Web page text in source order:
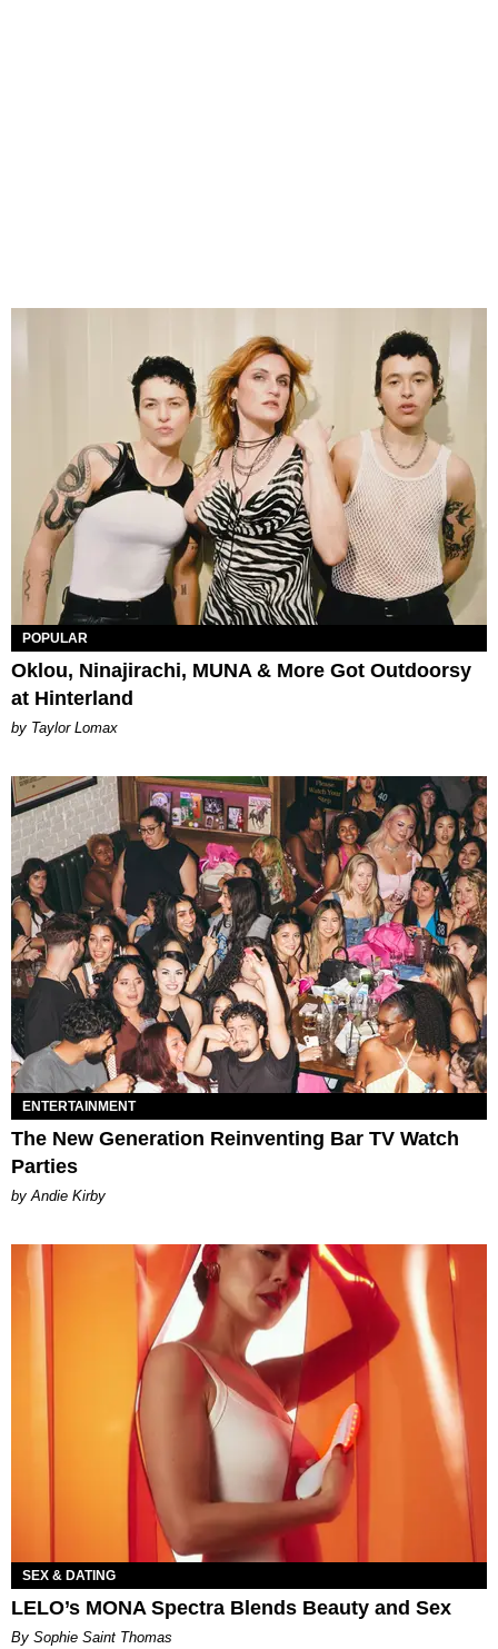
POPULAR
Oklou, Ninajirachi, MUNA & More Got Outdoorsy
at Hinterland
by Taylor Lomax
ENTERTAINMENT
The New Generation Reinventing Bar TV Watch
Parties
by Andie Kirby
SEX & DATING
LELO’s MONA Spectra Blends Beauty and Sex
By Sophie Saint Thomas